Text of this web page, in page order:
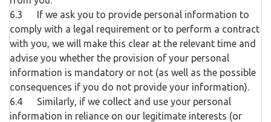
6.3 If we ask you to provide personal information to
comply with a legal requirement or to perform a contract
with you, we will make this clear at the relevant time and
advise you whether the provision of your personal
information is mandatory or not (as well as the possible
consequences if you do not provide your information).
6.4 Similarly, if we collect and use your personal
information in reliance on our legitimate interests (or